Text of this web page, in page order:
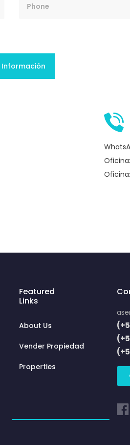
Featured
Links
About Us
Vender Propiedad
Properties